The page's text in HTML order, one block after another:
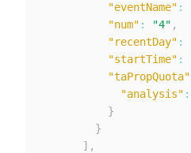
"eventName" :
"num" : "4" ,
"recentDay" :
"startTime" :
"taPropQuota"
"analysis" :
}
}
] ,